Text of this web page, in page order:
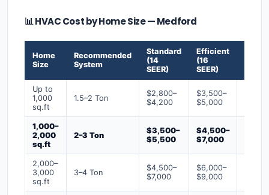
📊 HVAC Cost by Home Size — Medford
Home
Size
Recommended
System
Standard
(14
SEER)
Efficient
(16
SEER)
Up to
1,000
sq.ft
1.5–2 Ton
$2,800–
$4,200
$3,500–
$5,000
1,000–
2,000
sq.ft
2–3 Ton
$3,500–
$5,500
$4,500–
$7,000
2,000–
3,000
sq.ft
3–4 Ton
$4,500–
$7,000
$6,000–
$9,000